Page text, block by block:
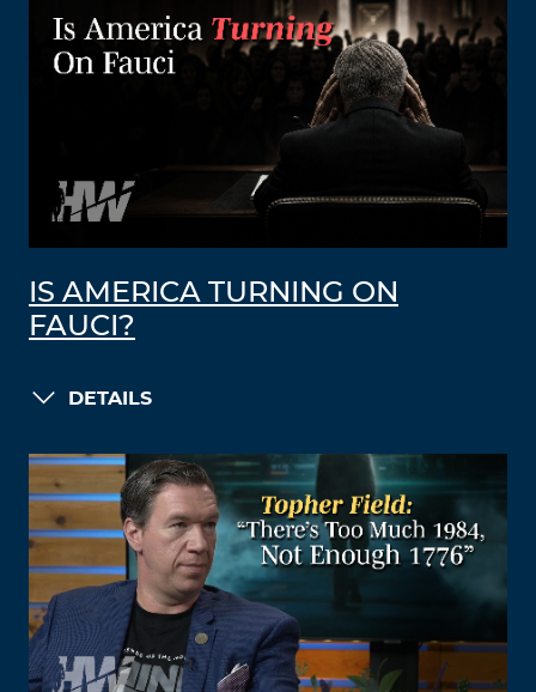
IS AMERICA TURNING ON
FAUCI?
DETAILS